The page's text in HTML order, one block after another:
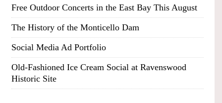
Free Outdoor Concerts in the East Bay This August
The History of the Monticello Dam
Social Media Ad Portfolio
Old-Fashioned Ice Cream Social at Ravenswood
Historic Site